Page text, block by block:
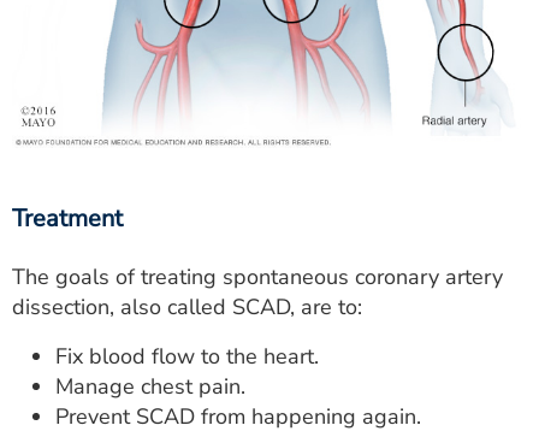
Treatment
The goals of treating spontaneous coronary artery
dissection, also called SCAD, are to:
Fix blood flow to the heart.
Manage chest pain.
Prevent SCAD from happening again.